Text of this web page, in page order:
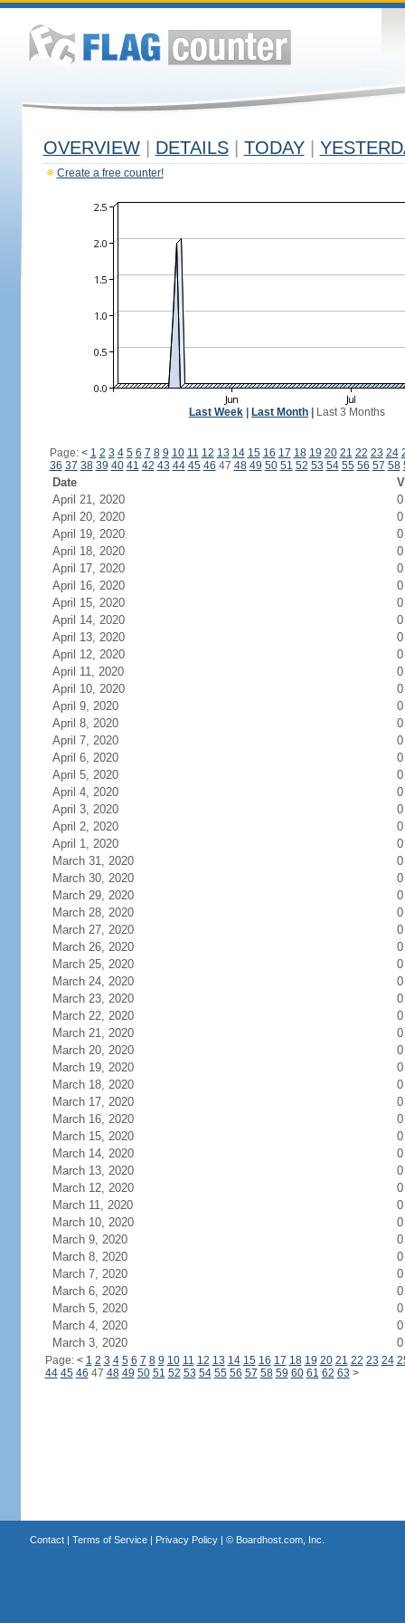
OVERVIEW DETAILS TODAY
Create a free counter!
Last Week Last Month Last 3 Months
Page: < 1 2 3 4 5 6 7 8 9 10 11 12 13 14 15 16 17 18 19 20 21 22 23 24
36 37 38 39 40 41 42 43 44 45 46 47 48 49 50 51 52 53 54 55 56 57 58
Date
April 21, 2020
0
April 20, 2020
0
April 19, 2020
0
April 18, 2020
0
April 17, 2020
0
April 16, 2020
0
April 15, 2020
0
April 14, 2020
0
April 13, 2020
0
April 12, 2020
0
April 11, 2020
0
April 10, 2020
0
April 9, 2020
0
April 8, 2020
0
April 7, 2020
0
April 6, 2020
0
April 5, 2020
0
April 4, 2020
0
April 3, 2020
0
April 2, 2020
0
April 1, 2020
0
March 31, 2020
0
March 30, 2020
0
March 29, 2020
0
March 28, 2020
0
March 27, 2020
0
March 26, 2020
0
March 25, 2020
0
March 24, 2020
0
March 23, 2020
0
March 22, 2020
0
March 21, 2020
0
March 20, 2020
0
March 19, 2020
0
March 18, 2020
0
March 17, 2020
0
March 16, 2020
0
March 15, 2020
0
March 14, 2020
0
March 13, 2020
0
March 12, 2020
0
March 11, 2020
0
March 10, 2020
0
March 9, 2020
0
March 8, 2020
0
March 7, 2020
0
March 6, 2020
0
March 5, 2020
0
March 4, 2020
0
March 3, 2020
0
Page: < 1 2 3 4 5 6 7 8 9 10 11 12 13 14 15 16 17 18 19 20 21 22 23 24
44 45 46 47 48 49 50 51 52 53 54 55 56 57 58 59 60 61 62 63 >
Contact| Terms of Service| Privacy Policy| © Boardhost.com, Inc.